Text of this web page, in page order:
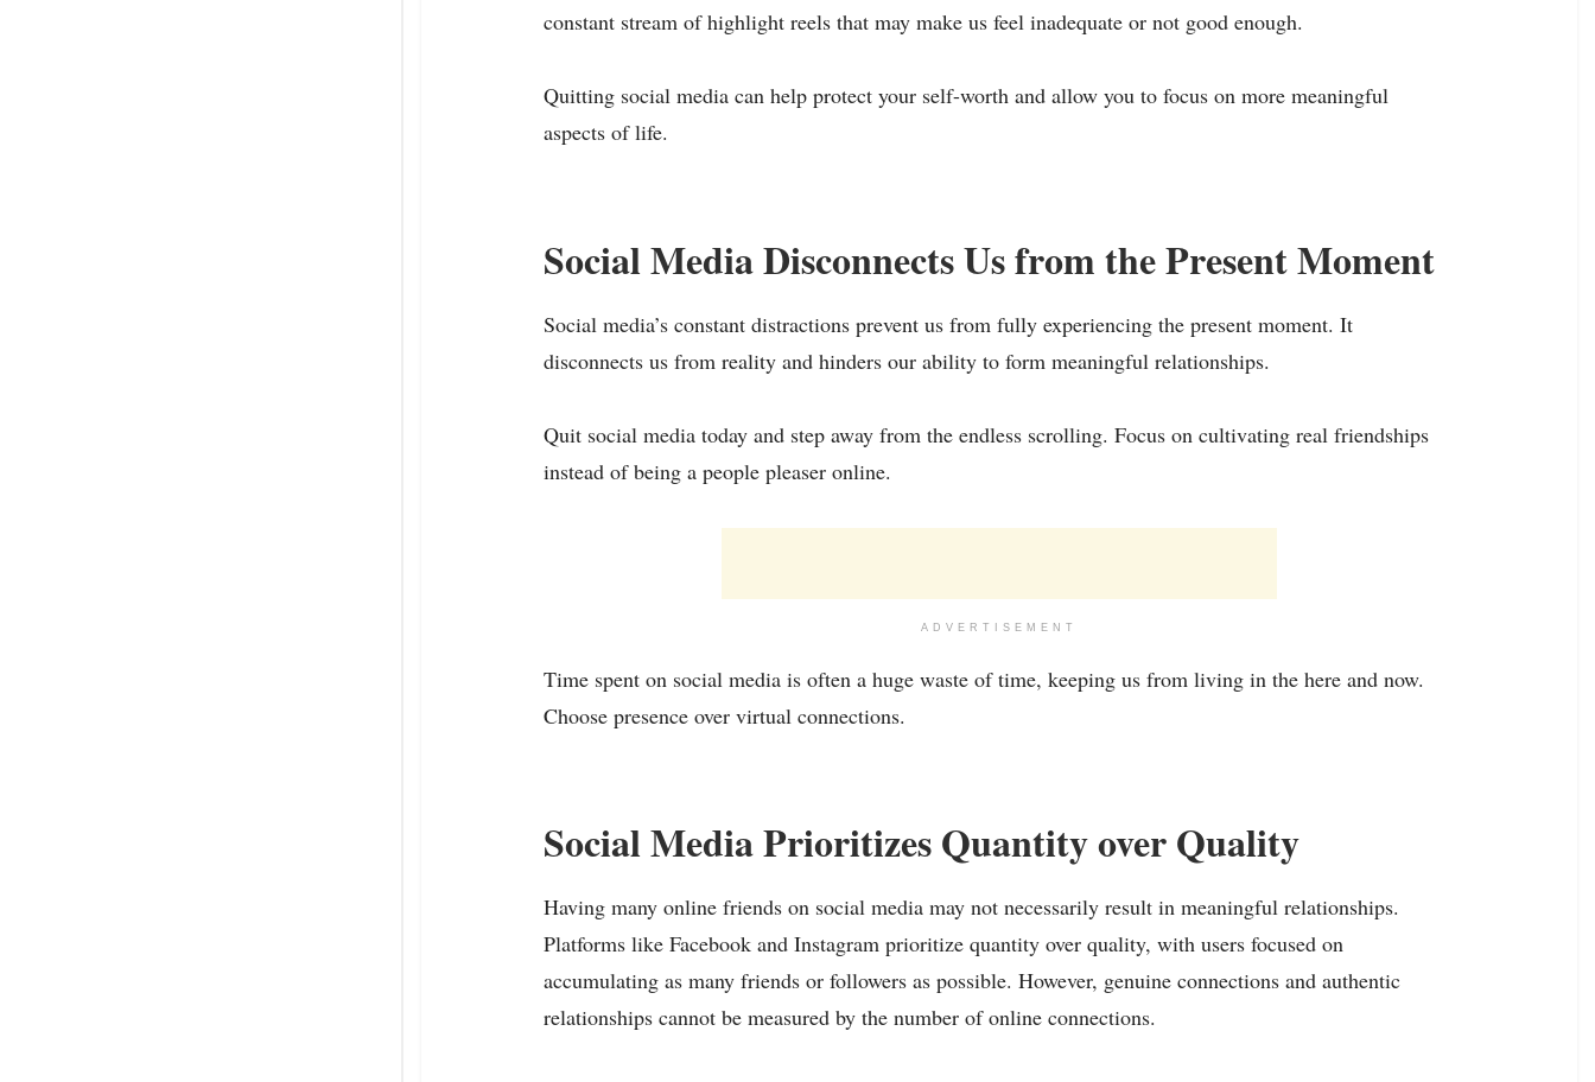
constant stream of highlight reels that may make us feel inadequate or not good enough.
Quitting social media can help protect your self-worth and allow you to focus on more meaningful
aspects of life.
Social Media Disconnects Us from the Present Moment
Social media’s constant distractions prevent us from fully experiencing the present moment. It
disconnects us from reality and hinders our ability to form meaningful relationships.
Quit social media today and step away from the endless scrolling. Focus on cultivating real friendships
instead of being a people pleaser online.
ADVERTISEMENT
Time spent on social media is often a huge waste of time, keeping us from living in the here and now.
Choose presence over virtual connections.
Social Media Prioritizes Quantity over Quality
Having many online friends on social media may not necessarily result in meaningful relationships.
Platforms like Facebook and Instagram prioritize quantity over quality, with users focused on
accumulating as many friends or followers as possible. However, genuine connections and authentic
relationships cannot be measured by the number of online connections.